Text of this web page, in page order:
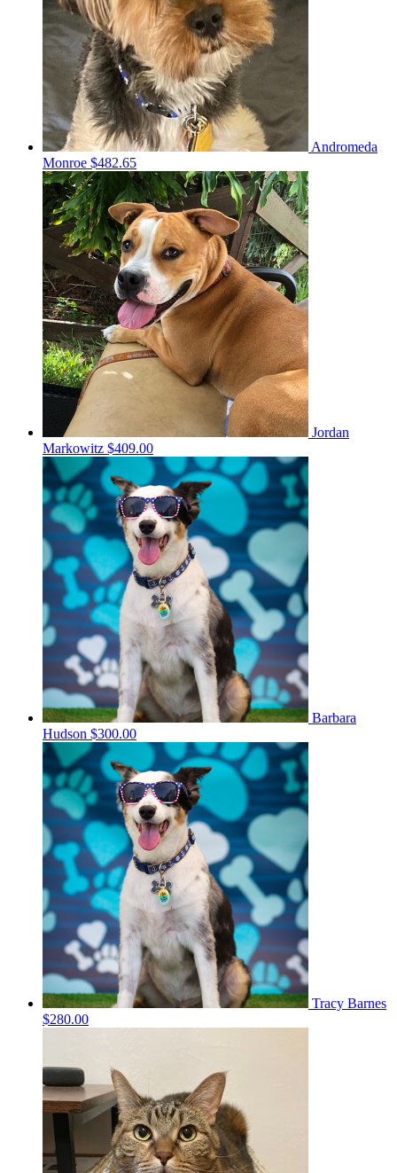
Andromeda
Monroe $482.65
Jordan
Markowitz $409.00
Barbara
Hudson $300.00
Tracy Barnes
$280.00